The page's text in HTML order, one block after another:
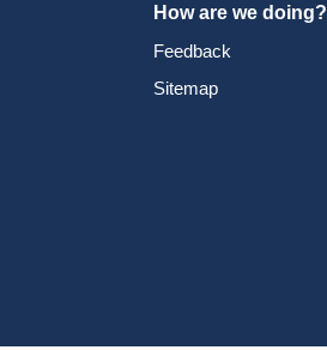
How are we doing?
Feedback
Sitemap